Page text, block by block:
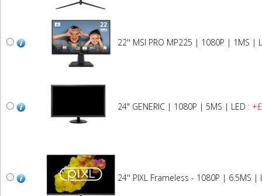
22'' MSI PRO MP225 | 1080P | 1MS |
24" GENERIC | 1080P | 5MS | LED :
24'' PIXL Frameless - 1080P | 6.5MS |